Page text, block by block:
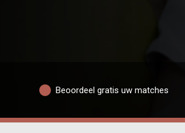
Beoordeel gratis uw matches